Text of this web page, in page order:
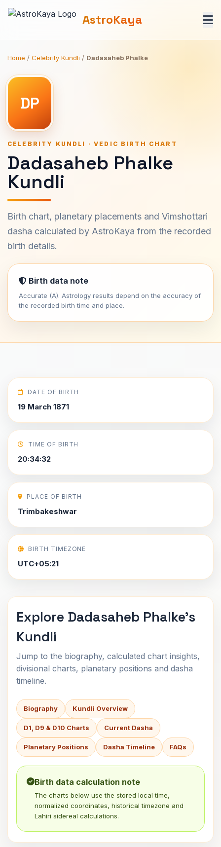
AstroKaya
Home / Celebrity Kundli / Dadasaheb Phalke
DP
CELEBRITY KUNDLI · VEDIC BIRTH CHART
Dadasaheb Phalke
Kundli
Birth chart, planetary placements and Vimshottari
dasha calculated by AstroKaya from the recorded
birth details.
Birth data note
Accurate (A). Astrology results depend on the accuracy of
the recorded birth time and place.
DATE OF BIRTH
19 March 1871
TIME OF BIRTH
20:34:32
PLACE OF BIRTH
Trimbakeshwar
BIRTH TIMEZONE
UTC+05:21
Explore Dadasaheb Phalke's
Kundli
Jump to the biography, calculated chart insights,
divisional charts, planetary positions and dasha
timeline.
Biography Kundli Overview
D1, D9 & D10 Charts Current Dasha
Planetary Positions Dasha Timeline FAQs
Birth data calculation note
The charts below use the stored local time,
normalized coordinates, historical timezone and
Lahiri sidereal calculations.